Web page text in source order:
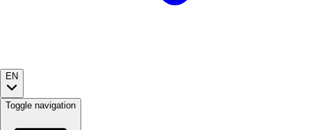
EN
Toggle navigation